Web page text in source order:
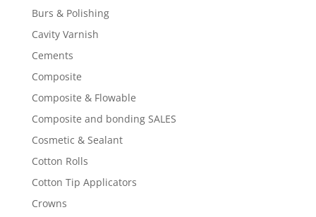
Burs & Polishing
Cavity Varnish
Cements
Composite
Composite & Flowable
Composite and bonding SALES
Cosmetic & Sealant
Cotton Rolls
Cotton Tip Applicators
Crowns